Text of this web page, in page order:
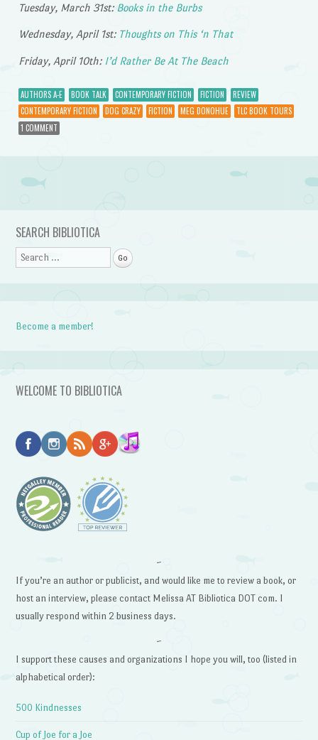
Tuesday, March 31st: Books in the Burbs
Wednesday, April 1st: Thoughts on This ‘n That
Friday, April 10th: I’d Rather Be At The Beach
AUTHORS A-E BOOK TALK CONTEMPORARY FICTION FICTION
REVIEW
CONTEMPORARY FICTION
DOG CRAZY FICTION MEG DONOHUE
TLC BOOK TOURS
1 COMMENT
Post navigation
SEARCH BIBLIOTICA
Search
Become a member!
WELCOME TO BIBLIOTICA
~
If you’re an author or publicist, and would like me to review a book, or
host an interview, please contact Melissa AT Bibliotica DOT com. I
usually respond within 2 business days.
~
I support these causes and organizations I hope you will, too (listed in
alphabetical order):
500 Kindnesses
Cup of Joe for a Joe